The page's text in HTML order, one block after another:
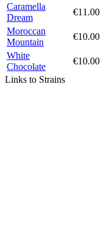
Caramella
Dream
€11.00
Moroccan
Mountain
€10.00
White
Chocolate
€10.00
Links to Strains